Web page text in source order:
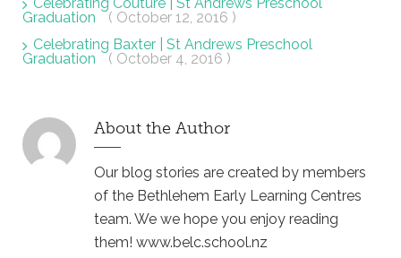
Graduation
( October 12, 2016 )
Celebrating Baxter | St Andrews Preschool
Graduation
( October 4, 2016 )
About the Author
Our blog stories are created by members
of the Bethlehem Early Learning Centres
team. We we hope you enjoy reading
them! www.belc.school.nz